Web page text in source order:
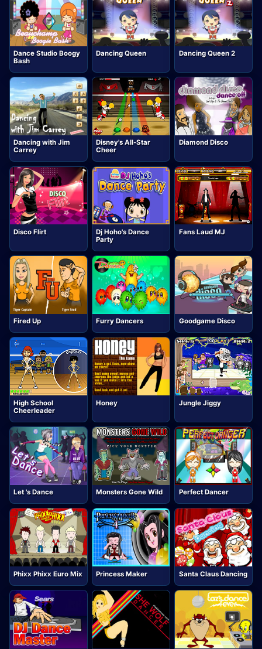
Dance Studio Boogy
Bash
Dancing Queen Dancing Queen 2
Dancing with Jim
Carrey
Disney's All-Star
Cheer
Diamond Disco
Disco Flirt
Dj Hoho's Dance
Party
Fans Laud MJ
Fired Up Furry Dancers Goodgame Disco
High School
Cheerleader
Honey Jungle Jiggy
Let 's Dance Monsters Gone Wild Perfect Dancer
Phixx Phixx Euro Mix Princess Maker Santa Claus Dancing